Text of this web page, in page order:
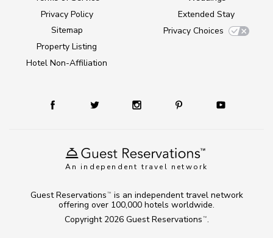
An independent travel network
Privacy Policy
Sitemap
Property Listing
Hotel Non-Affiliation
Extended Stay
Privacy Choices
Copyright 2026 Guest Reservations TM .
Guest Reservations TM
is an independent travel network
offering over 100,000 hotels worldwide.